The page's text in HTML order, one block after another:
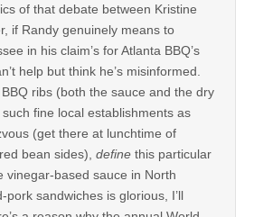
of that debate between Kristine
if Randy genuinely means to
in his claim’s for Atlanta BBQ’s
help but think he’s misinformed.
ribs (both the sauce and the dry
fine local establishments as
(get there at lunchtime of
bean sides), define this particular
vinegar-based sauce in North
pork sandwiches is glorious, I’ll